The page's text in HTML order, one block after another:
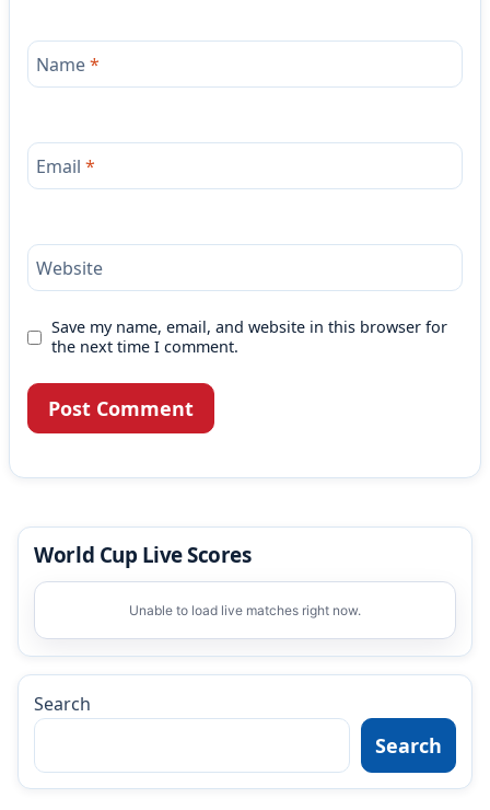
Name*
Email *
Website
Save my name, email, and website in this browser for
the next time I comment.
World Cup Live Scores
Unable to load live matches right now.
Search
Search